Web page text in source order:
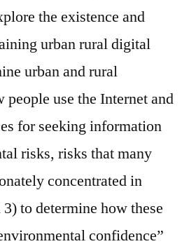
the existence and
urban rural digital
urban and rural
use the Internet and
for seeking information
risks, risks that many
concentrated in
to determine how these
confidence”